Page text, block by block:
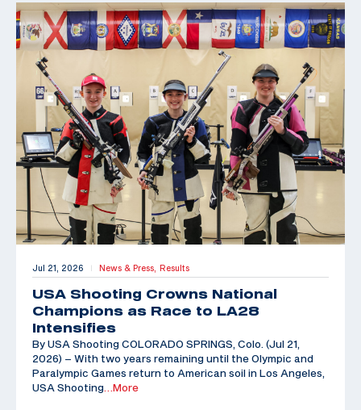
Jul 21, 2026 | News & Press, Results
USA Shooting Crowns National
Champions as Race to LA28
Intensifies
By USA Shooting COLORADO SPRINGS, Colo. (Jul 21,
2026) – With two years remaining until the Olympic and
Paralympic Games return to American soil in Los Angeles,
USA Shooting …More